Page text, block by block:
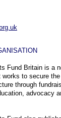
Fund Britain is a
works to secure
through
advocacy